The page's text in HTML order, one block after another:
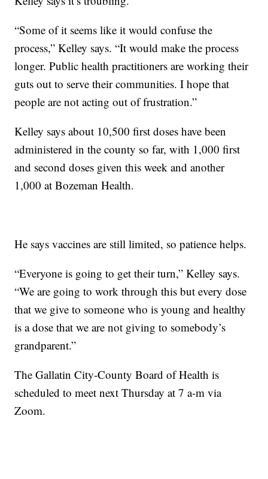
“Some of it seems like it would confuse the
process,” Kelley says. “It would make the process
longer. Public health practitioners are working their
guts out to serve their communities. I hope that
people are not acting out of frustration.”
Kelley says about 10,500 first doses have been
administered in the county so far, with 1,000 first
and second doses given this week and another
1,000 at Bozeman Health.
He says vaccines are still limited, so patience helps.
“Everyone is going to get their turn,” Kelley says.
“We are going to work through this but every dose
that we give to someone who is young and healthy
is a dose that we are not giving to somebody’s
grandparent.”
The Gallatin City-County Board of Health is
scheduled to meet next Thursday at 7 a-m via
Zoom.